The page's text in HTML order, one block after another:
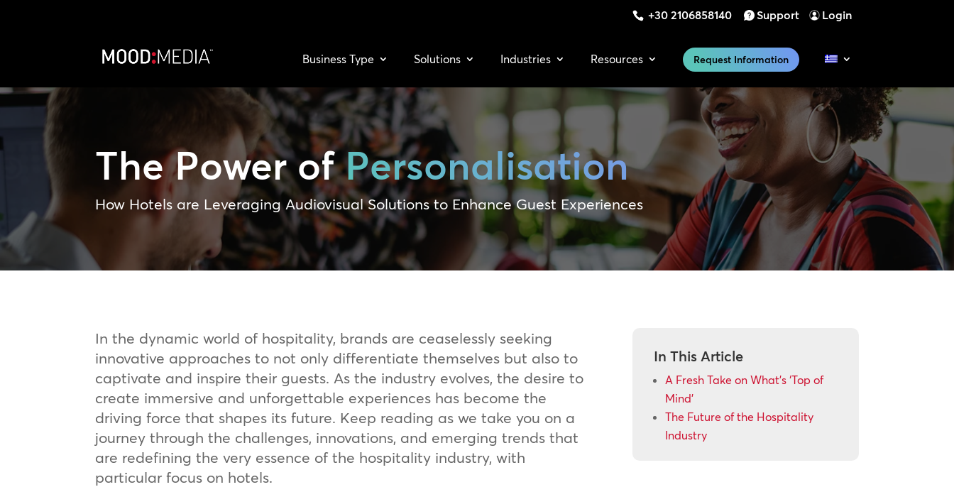
+30 2106858140 Support Login
Business Type Solutions Industries Resources Request Information
The Power ofPersonalisation
How Hotels are Leveraging Audiovisual Solutions to Enhance Guest Experiences
In the dynamic world of hospitality, brands are ceaselessly seeking
innovative approaches to not only differentiate themselves but also to
captivate and inspire their guests. As the industry evolves, the desire to
create immersive and unforgettable experiences has become the
driving force that shapes its future. Keep reading as we take you on a
journey through the challenges, innovations, and emerging trends that
are redefining the very essence of the hospitality industry, with
particular focus on hotels.
In This Article
A Fresh Take on What’s ‘Top of
Mind’
The Future of the Hospitality
Industry